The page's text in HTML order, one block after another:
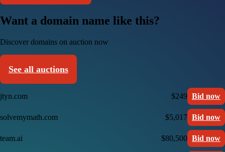
Want a domain name like this?
Discover domains on auction now
See all auctions
jtyn.com $249 Bid now
solvemymath.com $5,017 Bid now
team.ai $80,500 Bid now